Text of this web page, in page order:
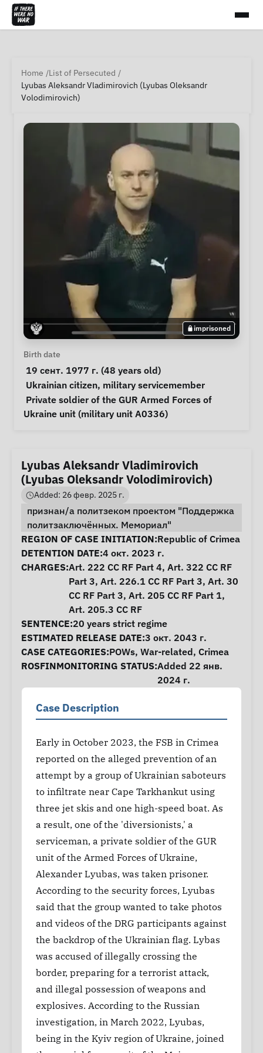
Home
List of Persecuted
Lyubas Aleksandr Vladimirovich (Lyubas Oleksandr
Volodimirovich)
imprisoned
Personal Information
Birth date
19 сент. 1977 г. (48 years old)
Special circumstances
Ukrainian citizen, military servicemember
Notes
Ukraine unit (military unit A0336)
Lyubas Aleksandr Vladimirovich
(Lyubas Oleksandr Volodimirovich)
Added: 26 февр. 2025 г.
признан/а политзеком проектом "Поддержка
политзаключённых. Мемориал"
Case Information
REGION OF CASE INITIATION:Republic of Crimea
DETENTION DATE:4 окт. 2023 г.
CHARGES:Art. 222 CC RF Part 4, Art. 322 CC RF
Part 3, Art. 226.1 CC RF Part 3, Art. 30
CC RF Part 3, Art. 205 CC RF Part 1,
Art. 205.3 CC RF
SENTENCE:20 years strict regime
ESTIMATED RELEASE DATE:3 окт. 2043 г.
CASE CATEGORIES:POWs, War-related, Crimea
ROSFINMONITORING STATUS:Added 22 янв.
2024 г.
Case Description
Early in October 2023, the FSB in Crimea
reported on the alleged prevention of an
attempt by a group of Ukrainian saboteurs
to infiltrate near Cape Tarkhankut using
three jet skis and one high-speed boat. As
a result, one of the 'diversionists,' a
serviceman, a private soldier of the GUR
unit of the Armed Forces of Ukraine,
Alexander Lyubas, was taken prisoner.
According to the security forces, Lyubas
said that the group wanted to take photos
and videos of the DRG participants against
the backdrop of the Ukrainian flag. Lybas
was accused of illegally crossing the
border, preparing for a terrorist attack,
and illegal possession of weapons and
explosives. According to the Russian
investigation, in March 2022, Lyubas,
being in the Kyiv region of Ukraine, joined